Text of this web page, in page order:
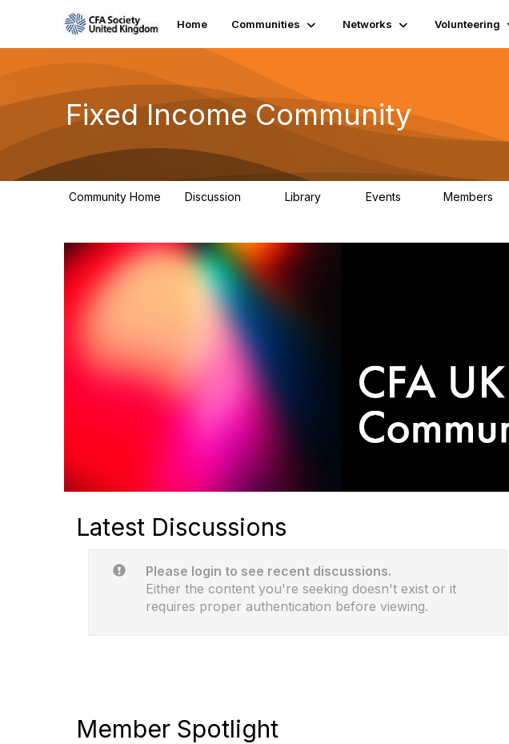
Home Communities Networks Volunteering
Fixed Income Community
Community Home Discussion Library Events Members
Latest Discussions
Please login to see recent discussions.
Either the content you're seeking doesn't exist or it
requires proper authentication before viewing.
Member Spotlight